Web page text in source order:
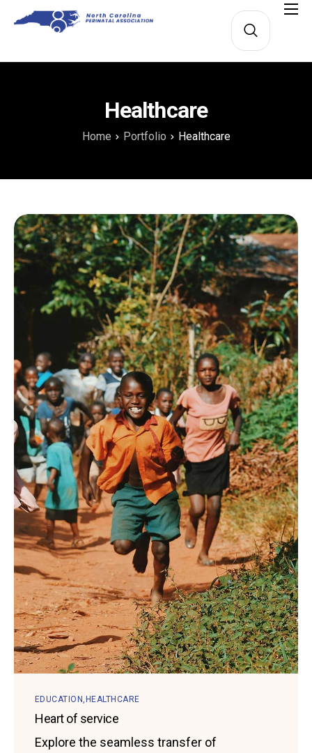
Membership
Contact Us
Healthcare
Home Portfolio Healthcare
EDUCATION HEALTHCARE
Heart of service
Explore the seamless transfer of